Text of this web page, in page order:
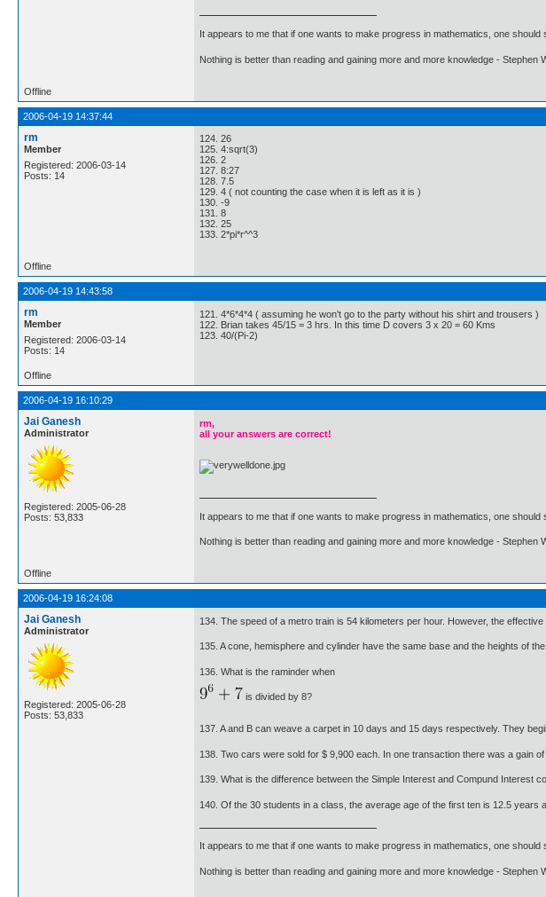
It appears to me that if one wants to make progress in mathematics, one
Nothing is better than reading and gaining more and more knowledge - Stephen
Offline
2006-04-19 14:37:44
rm
Member
Registered: 2006-03-14
Posts: 14
124. 26
125. 4:sqrt(3)
126. 2
127. 8:27
128. 7.5
129. 4 ( not counting the case when it is left as it is )
130. -9
131. 8
132. 25
133. 2*pi*r^^3
Offline
2006-04-19 14:43:58
rm
Member
Registered: 2006-03-14
Posts: 14
121. 4*6*4*4 ( assuming he won't go to the party without his shirt and trousers )
122. Brian takes 45/15 = 3 hrs. In this time D covers 3 x 20 = 60 Kms
123. 40/(Pi-2)
Offline
2006-04-19 16:10:29
Jai Ganesh
Administrator
Registered: 2005-06-28
Posts: 53,833
rm,
all your answers are correct!
It appears to me that if one wants to make progress in mathematics, one
Nothing is better than reading and gaining more and more knowledge - Stephen
Offline
2006-04-19 16:24:08
Jai Ganesh
Administrator
Registered: 2005-06-28
Posts: 53,833
134. The speed of a metro train is 54 kilometers per hour. However, the
135. A cone, hemisphere and cylinder have the same base and the heights of
136. What is the raminder when
is divided by 8?
137. A and B can weave a carpet in 10 days and 15 days respectively. They
138. Two cars were sold for $ 9,900 each. In one transaction there was a gain
139. What is the difference between the Simple Interest and Compund Interest
140. Of the 30 students in a class, the average age of the first ten is 12.5
It appears to me that if one wants to make progress in mathematics, one
Nothing is better than reading and gaining more and more knowledge - Stephen